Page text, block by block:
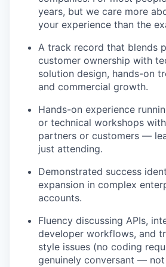
years, but we care more
your experience than the
A track record that blends
customer ownership with
solution design, hands-on
and commercial growth.
Hands-on experience
or technical workshops
partners or customers —
just attending.
Demonstrated success
expansion in complex
accounts.
Fluency discussing APIs,
developer workflows, and
style issues (no coding
genuinely conversant —